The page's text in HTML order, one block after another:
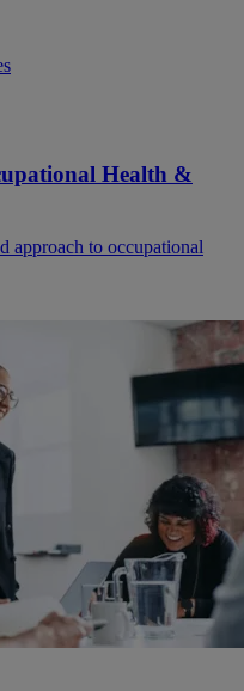
Health &
approach to occupational